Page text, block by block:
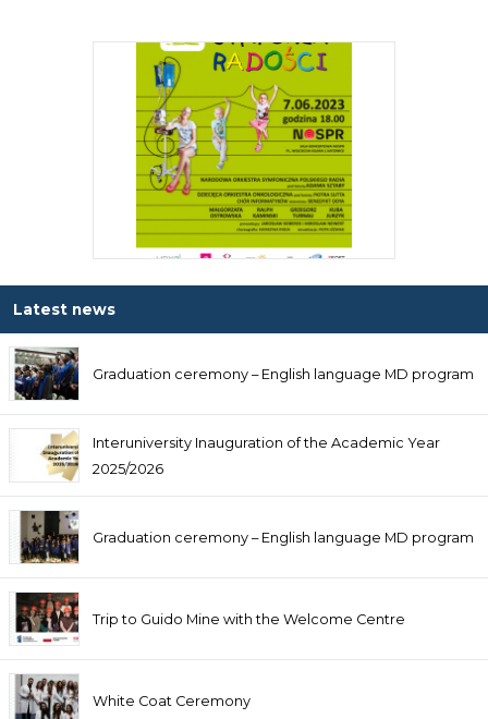
Latest news
Graduation ceremony – English language MD program
Interuniversity Inauguration of the Academic Year
2025/2026
Graduation ceremony – English language MD program
Trip to Guido Mine with the Welcome Centre
White Coat Ceremony